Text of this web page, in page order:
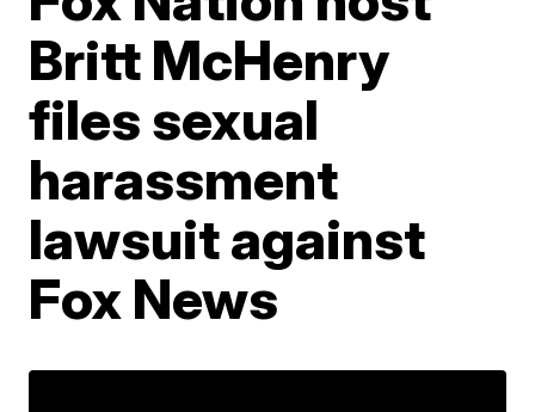
Britt McHenry
files sexual
harassment
lawsuit against
Fox News